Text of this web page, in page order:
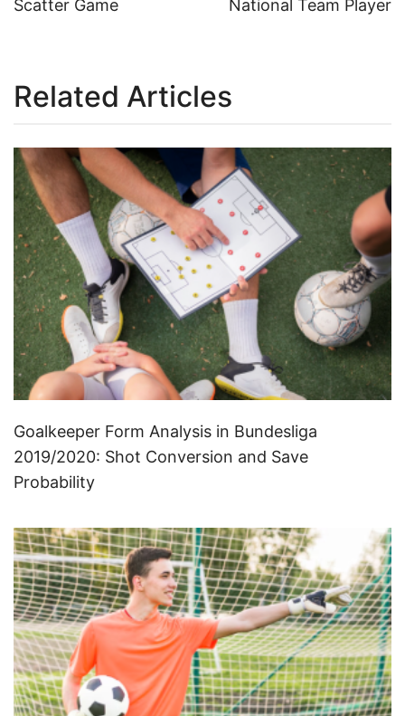
Scatter Game National Team Player
Related Articles
Goalkeeper Form Analysis in Bundesliga
2019/2020: Shot Conversion and Save
Probability